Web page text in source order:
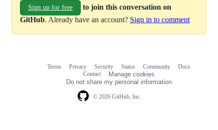
Sign up for free
to join this conversation on
GitHub. Already have an account? Sign in to comment
© 2026 GitHub, Inc.
Terms Privacy Security Status Community
Docs
Contact
Manage cookies
Do not share my personal information